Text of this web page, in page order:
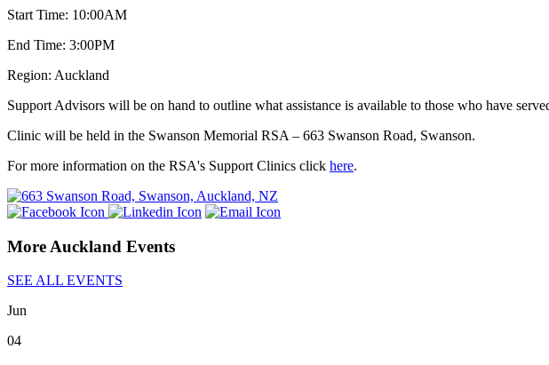
Start Time: 10:00AM
End Time: 3:00PM
Region: Auckland
Support Advisors will be on hand to outline what assistance is available to those who have
Clinic will be held in the Swanson Memorial RSA – 663 Swanson Road, Swanson.
For more information on the RSA's Support Clinics click here.
More Auckland Events
SEE ALL EVENTS
Jun
04